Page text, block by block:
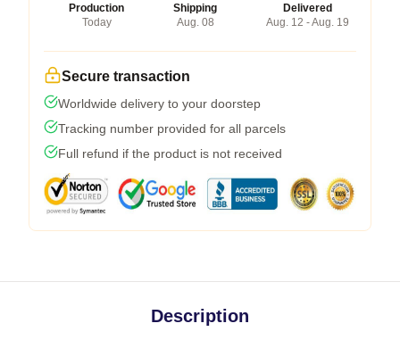
Production
Today
Shipping
Aug. 08
Delivered
Aug. 12 - Aug. 19
Secure transaction
Worldwide delivery to your doorstep
Tracking number provided for all parcels
Full refund if the product is not received
Description